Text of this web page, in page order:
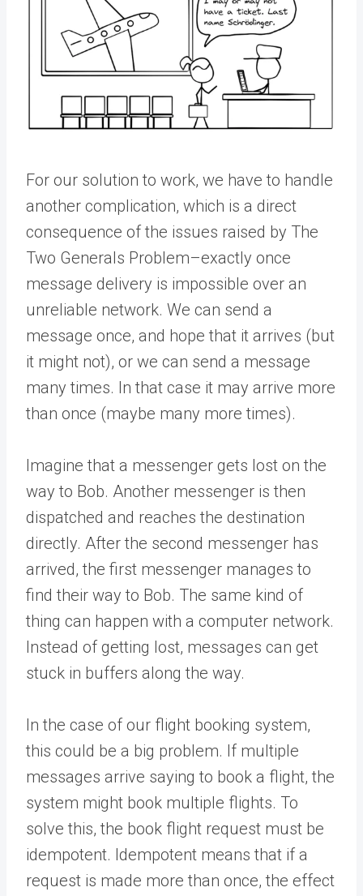
For our solution to work, we have to handle
another complication, which is a direct
consequence of the issues raised by The
Two Generals Problem–exactly once
message delivery is impossible over an
unreliable network. We can send a
message once, and hope that it arrives (but
it might not), or we can send a message
many times. In that case it may arrive more
than once (maybe many more times).
Imagine that a messenger gets lost on the
way to Bob. Another messenger is then
dispatched and reaches the destination
directly. After the second messenger has
arrived, the first messenger manages to
find their way to Bob. The same kind of
thing can happen with a computer network.
Instead of getting lost, messages can get
stuck in buffers along the way.
In the case of our flight booking system,
this could be a big problem. If multiple
messages arrive saying to book a flight, the
system might book multiple flights. To
solve this, the book flight request must be
idempotent. Idempotent means that if a
request is made more than once, the effect